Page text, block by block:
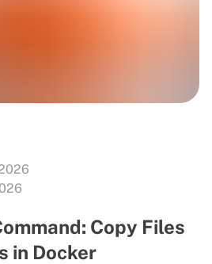
Copy Files
in Docker